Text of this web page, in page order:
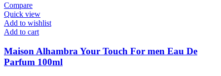
Compare
Quick view
Add to wishlist
Add to cart
Maison Alhambra Your Touch For men Eau De
Parfum 100ml